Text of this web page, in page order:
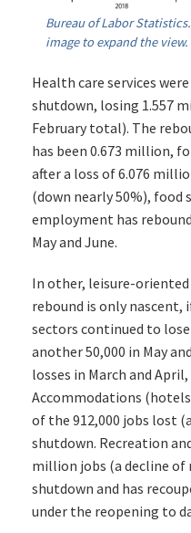
Bureau of Labor
image to expand the view.
Health care services
shutdown, losing 1.557
February total). The
has been 0.673 million,
after a loss of 6.076
(down nearly 50%), food
employment has
May and June.
In other, leisure-oriented
rebound is only nascent,
sectors continued to
another 50,000 in May
losses in March and
Accommodations
of the 912,000 jobs lost
shutdown. Recreation
million jobs (a decline of
shutdown and has
under the reopening to